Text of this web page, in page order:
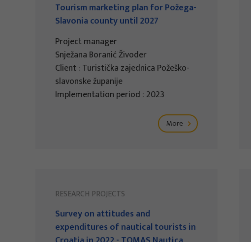
Tourism marketing plan for Požega-
Slavonia county until 2027
Project manager
Snježana Boranić Živoder
Client : Turistička zajednica Požeško-
slavonske županije
Implementation period : 2023
More
RESEARCH PROJECTS
Survey on attitudes and
expenditures of nautical tourists in